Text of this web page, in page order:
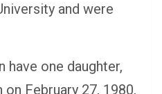
and were
have one daughter,
February 27, 1980,